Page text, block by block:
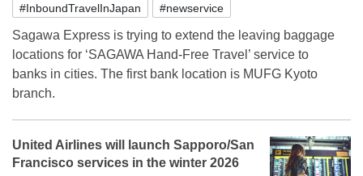
#InboundTravelInJapan #newservice
Sagawa Express is trying to extend the leaving baggage
locations for ‘SAGAWA Hand-Free Travel’ service to
banks in cities. The first bank location is MUFG Kyoto
branch.
United Airlines will launch Sapporo/San
Francisco services in the winter 2026